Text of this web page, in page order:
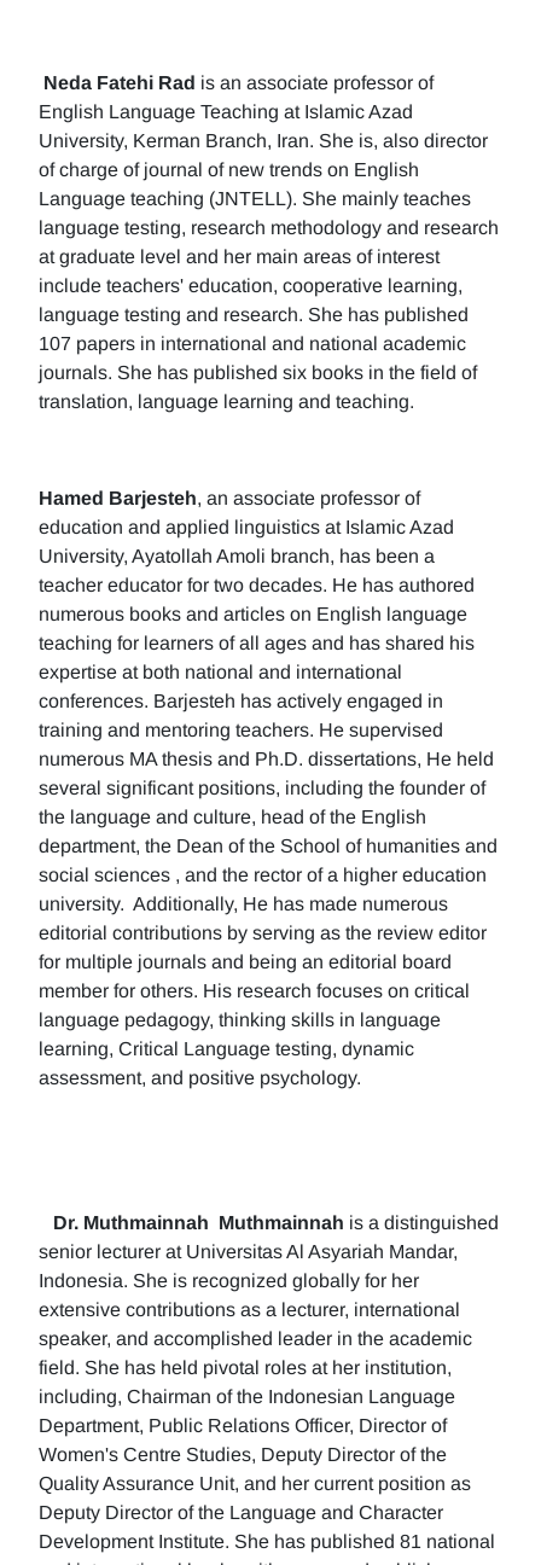
Neda Fatehi Rad is an associate professor of
English Language Teaching at Islamic Azad
University, Kerman Branch, Iran. She is, also director
of charge of journal of new trends on English
Language teaching (JNTELL). She mainly teaches
language testing, research methodology and research
at graduate level and her main areas of interest
include teachers' education, cooperative learning,
language testing and research. She has published
107 papers in international and national academic
journals. She has published six books in the field of
translation, language learning and teaching.
Hamed Barjesteh, an associate professor of
education and applied linguistics at Islamic Azad
University, Ayatollah Amoli branch, has been a
teacher educator for two decades. He has authored
numerous books and articles on English language
teaching for learners of all ages and has shared his
expertise at both national and international
conferences. Barjesteh has actively engaged in
training and mentoring teachers. He supervised
numerous MA thesis and Ph.D. dissertations, He held
several significant positions, including the founder of
the language and culture, head of the English
department, the Dean of the School of humanities and
social sciences , and the rector of a higher education
university. Additionally, He has made numerous
editorial contributions by serving as the review editor
for multiple journals and being an editorial board
member for others. His research focuses on critical
language pedagogy, thinking skills in language
learning, Critical Language testing, dynamic
assessment, and positive psychology.
Dr. Muthmainnah Muthmainnah is a distinguished
senior lecturer at Universitas Al Asyariah Mandar,
Indonesia. She is recognized globally for her
extensive contributions as a lecturer, international
speaker, and accomplished leader in the academic
field. She has held pivotal roles at her institution,
including, Chairman of the Indonesian Language
Department, Public Relations Officer, Director of
Women's Centre Studies, Deputy Director of the
Quality Assurance Unit, and her current position as
Deputy Director of the Language and Character
Development Institute. She has published 81 national